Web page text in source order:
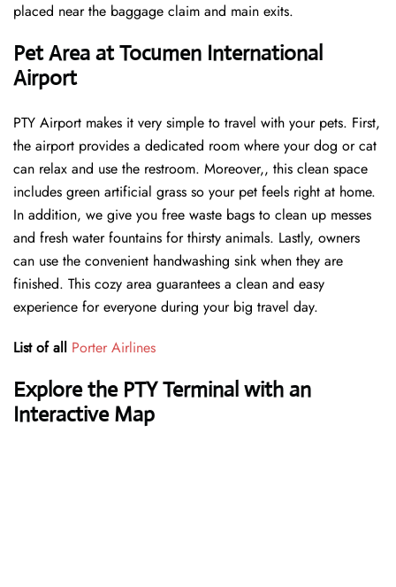
placed near the baggage claim and main exits.
Pet Area at Tocumen International
Airport
PTY Airport makes it very simple to travel with your pets. First,
the airport provides a dedicated room where your dog or cat
can relax and use the restroom. Moreover,, this clean space
includes green artificial grass so your pet feels right at home.
In addition, we give you free waste bags to clean up messes
and fresh water fountains for thirsty animals. Lastly, owners
can use the convenient handwashing sink when they are
finished. This cozy area guarantees a clean and easy
experience for everyone during your big travel day.
List of all Porter Airlines
Explore the PTY Terminal with an
Interactive Map